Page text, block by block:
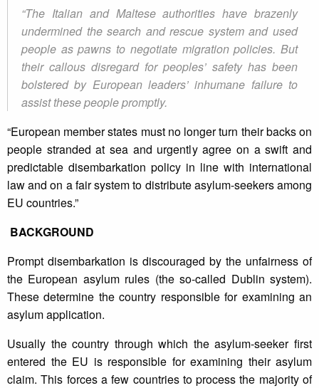
“The Italian and Maltese authorities have brazenly
undermined the search and rescue system and used
people as pawns to negotiate migration policies. But
their callous disregard for peoples’ safety has been
bolstered by European leaders’ inhumane failure to
assist these people promptly.
“European member states must no longer turn their backs on
people stranded at sea and urgently agree on a swift and
predictable disembarkation policy in line with international
law and on a fair system to distribute asylum-seekers among
EU countries.”
BACKGROUND
Prompt disembarkation is discouraged by the unfairness of
the European asylum rules (the so-called Dublin system).
These determine the country responsible for examining an
asylum application.
Usually the country through which the asylum-seeker first
entered the EU is responsible for examining their asylum
claim. This forces a few countries to process the majority of